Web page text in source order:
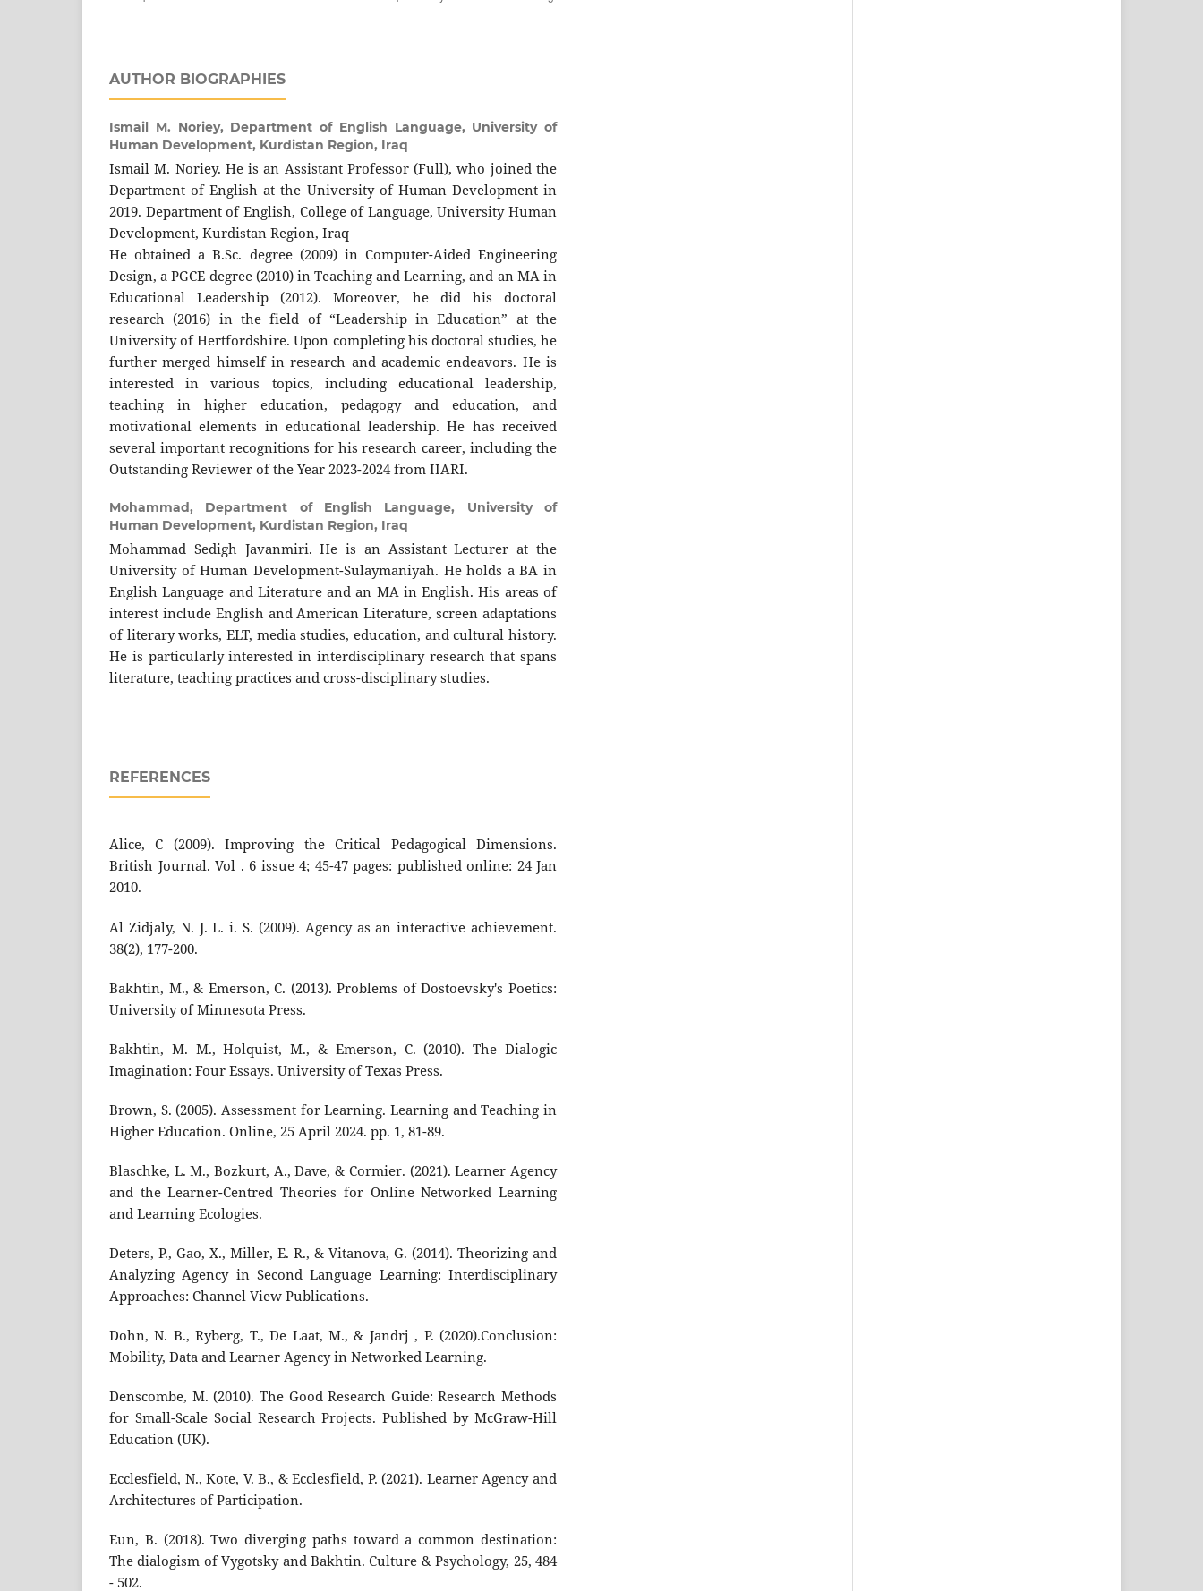
AUTHOR BIOGRAPHIES
Ismail M. Noriey, Department of English Language, University of
Human Development, Kurdistan Region, Iraq
Ismail M. Noriey. He is an Assistant Professor (Full), who joined the
Department of English at the University of Human Development in
2019. Department of English, College of Language, University Human
Development, Kurdistan Region, Iraq
He obtained a B.Sc. degree (2009) in Computer-Aided Engineering
Design, a PGCE degree (2010) in Teaching and Learning, and an MA in
Educational Leadership (2012). Moreover, he did his doctoral
research (2016) in the field of “Leadership in Education” at the
University of Hertfordshire. Upon completing his doctoral studies, he
further merged himself in research and academic endeavors. He is
interested in various topics, including educational leadership,
teaching in higher education, pedagogy and education, and
motivational elements in educational leadership. He has received
several important recognitions for his research career, including the
Outstanding Reviewer of the Year 2023-2024 from IIARI.
Mohammad, Department of English Language, University of
Human Development, Kurdistan Region, Iraq
Mohammad Sedigh Javanmiri. He is an Assistant Lecturer at the
University of Human Development-Sulaymaniyah. He holds a BA in
English Language and Literature and an MA in English. His areas of
interest include English and American Literature, screen adaptations
of literary works, ELT, media studies, education, and cultural history.
He is particularly interested in interdisciplinary research that spans
literature, teaching practices and cross-disciplinary studies.
REFERENCES
Alice, C (2009). Improving the Critical Pedagogical Dimensions.
British Journal. Vol . 6 issue 4; 45-47 pages: published online: 24 Jan
2010.
Al Zidjaly, N. J. L. i. S. (2009). Agency as an interactive achievement.
38(2), 177-200.
Bakhtin, M., & Emerson, C. (2013). Problems of Dostoevsky's Poetics:
University of Minnesota Press.
Bakhtin, M. M., Holquist, M., & Emerson, C. (2010). The Dialogic
Imagination: Four Essays. University of Texas Press.
Brown, S. (2005). Assessment for Learning. Learning and Teaching in
Higher Education. Online, 25 April 2024. pp. 1, 81-89.
Blaschke, L. M., Bozkurt, A., Dave, & Cormier. (2021). Learner Agency
and the Learner-Centred Theories for Online Networked Learning
and Learning Ecologies.
Deters, P., Gao, X., Miller, E. R., & Vitanova, G. (2014). Theorizing and
Analyzing Agency in Second Language Learning: Interdisciplinary
Approaches: Channel View Publications.
Dohn, N. B., Ryberg, T., De Laat, M., & Jandrj , P. (2020).Conclusion:
Mobility, Data and Learner Agency in Networked Learning.
Denscombe, M. (2010). The Good Research Guide: Research Methods
for Small-Scale Social Research Projects. Published by McGraw-Hill
Education (UK).
Ecclesfield, N., Kote, V. B., & Ecclesfield, P. (2021). Learner Agency and
Architectures of Participation.
Eun, B. (2018). Two diverging paths toward a common destination:
The dialogism of Vygotsky and Bakhtin. Culture & Psychology, 25, 484
- 502.